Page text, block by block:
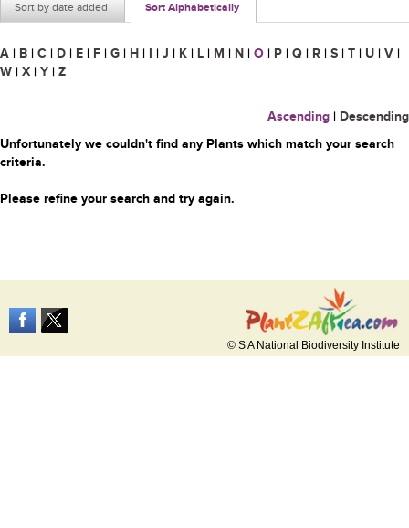
Sort by date added Sort Alphabetically
A | B | C | D | E | F | G | H | I | J | K | L | M | N | O | P | Q | R | S | T | U | V |
W | X | Y | Z
Ascending | Descending
Unfortunately we couldn't find any Plants which match your search
criteria.
Please refine your search and try again.
© S A National Biodiversity Institute